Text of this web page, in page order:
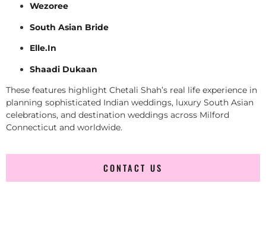
Wezoree
South Asian Bride
Elle.In
Shaadi Dukaan
These features highlight Chetali Shah’s real life experience in
planning sophisticated Indian weddings, luxury South Asian
celebrations, and destination weddings across Milford
Connecticut and worldwide.
CONTACT US